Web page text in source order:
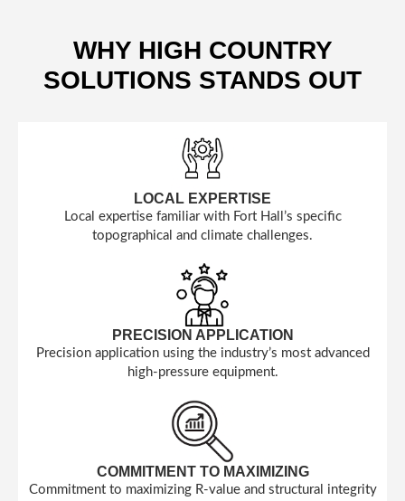
WHY HIGH COUNTRY
SOLUTIONS STANDS OUT
LOCAL EXPERTISE
Local expertise familiar with Fort Hall’s specific
topographical and climate challenges.
PRECISION APPLICATION
Precision application using the industry’s most advanced
high-pressure equipment.
COMMITMENT TO MAXIMIZING
Commitment to maximizing R-value and structural integrity